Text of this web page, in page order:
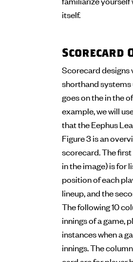
itself.
Scorecard
Scorecard designs
shorthand
goes on the in the
example, we will
that the Eephus
Figure 3 is an
scorecard. The first
in the image) is for
position of each
lineup, and the
The following 10
innings of a game,
instances when a
innings. The